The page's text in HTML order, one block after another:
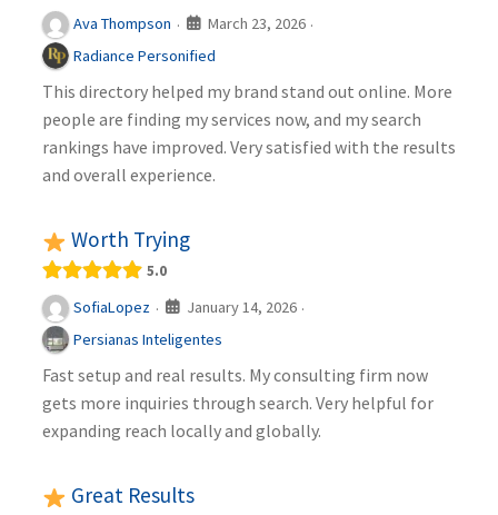
Ava Thompson · March 23, 2026 ·
Radiance Personified
This directory helped my brand stand out online. More
people are finding my services now, and my search
rankings have improved. Very satisfied with the results
and overall experience.
Worth Trying
5.0
SofiaLopez · January 14, 2026 ·
Persianas Inteligentes
Fast setup and real results. My consulting firm now
gets more inquiries through search. Very helpful for
expanding reach locally and globally.
Great Results